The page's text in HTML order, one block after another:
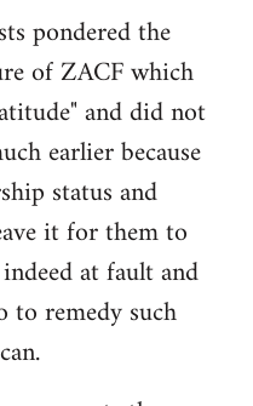
pondered the
of ZACF which
and did not
earlier because
status and
it for them to
at fault and
to remedy such